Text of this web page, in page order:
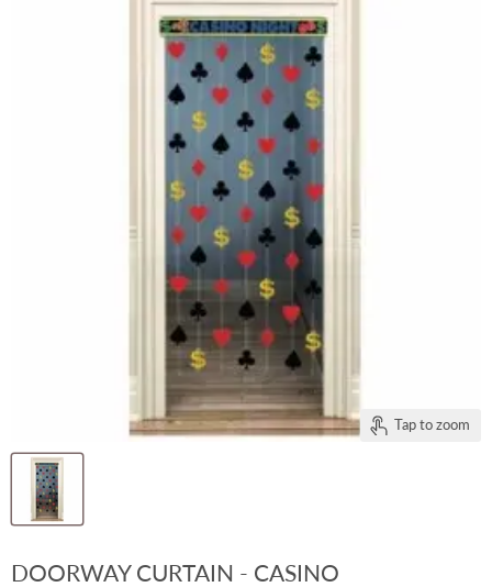
Tap to zoom
DOORWAY CURTAIN - CASINO